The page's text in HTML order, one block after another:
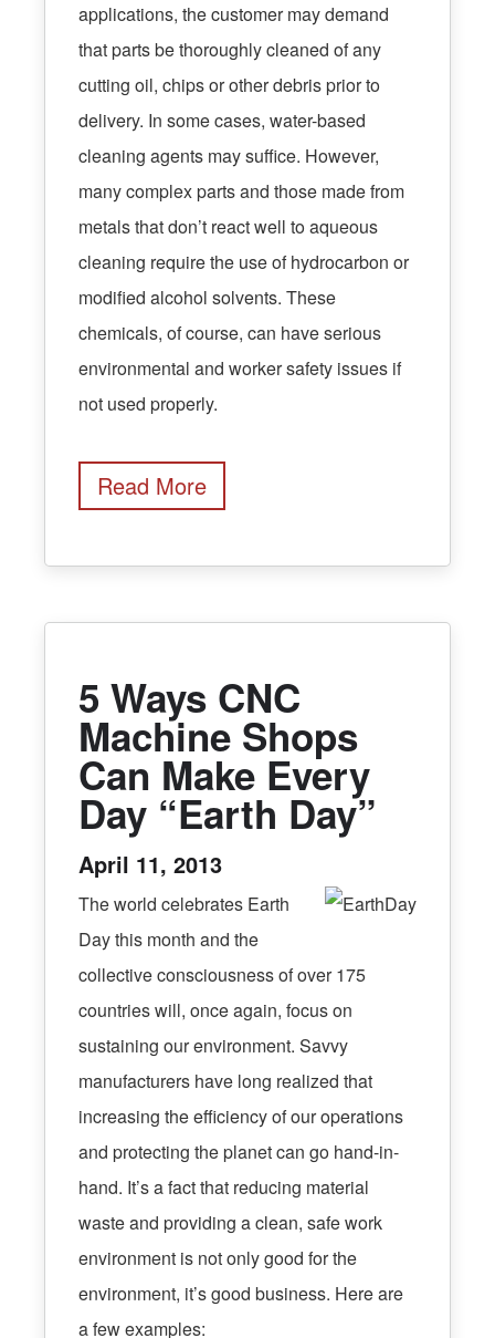
applications, the customer may demand
that parts be thoroughly cleaned of any
cutting oil, chips or other debris prior to
delivery. In some cases, water-based
cleaning agents may suffice. However,
many complex parts and those made from
metals that don’t react well to aqueous
cleaning require the use of hydrocarbon or
modified alcohol solvents. These
chemicals, of course, can have serious
environmental and worker safety issues if
not used properly.
Read More
5 Ways CNC
Machine Shops
Can Make Every
Day “Earth Day”
April 11, 2013
The world celebrates Earth
Day this month and the
collective consciousness of over 175
countries will, once again, focus on
sustaining our environment. Savvy
manufacturers have long realized that
increasing the efficiency of our operations
and protecting the planet can go hand-in-
hand. It’s a fact that reducing material
waste and providing a clean, safe work
environment is not only good for the
environment, it’s good business. Here are
a few examples: